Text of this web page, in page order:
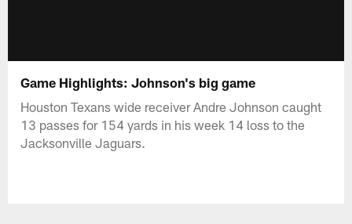
Game Highlights: Johnson's big game
Houston Texans wide receiver Andre Johnson caught
13 passes for 154 yards in his week 14 loss to the
Jacksonville Jaguars.